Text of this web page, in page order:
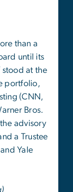
than a
until its
stood at the
portfolio,
(CNN,
Bros.
advisory
a Trustee
Yale